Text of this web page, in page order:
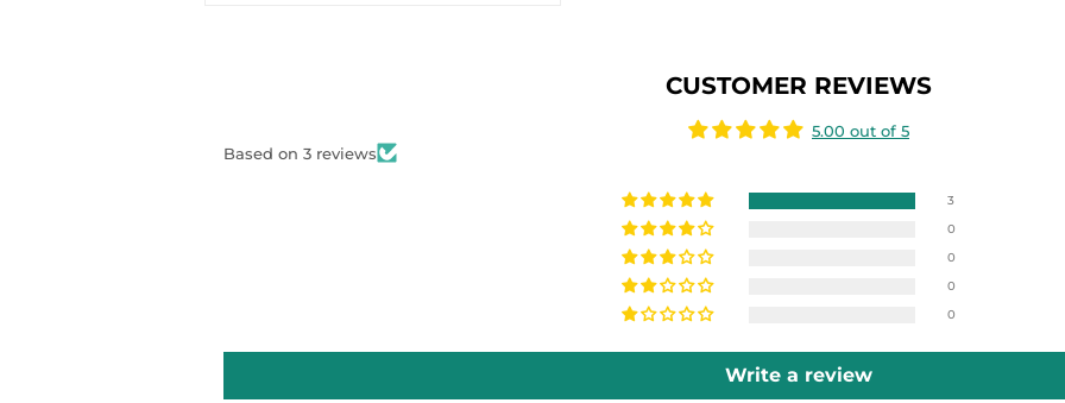
CUSTOMER REVIEWS
5.00 out of 5
Based on 3 reviews
3
0
0
0
0
Write a review